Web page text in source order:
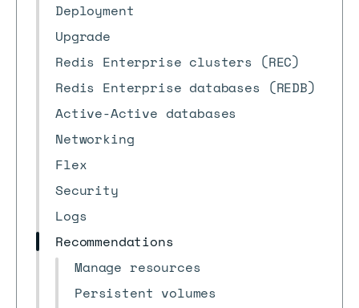
Deployment
Upgrade
Redis Enterprise clusters (REC)
Redis Enterprise databases (REDB)
Active-Active databases
Networking
Flex
Security
Logs
Recommendations
Manage resources
Persistent volumes